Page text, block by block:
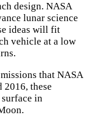
design. NASA
lunar science
ideas will fit
vehicle at a low
that NASA
2016, these
in